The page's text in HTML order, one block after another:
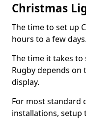
Christmas
The time to set up
hours to a few days.
The time it takes
Rugby depends on
display.
For most standard
installations, setup